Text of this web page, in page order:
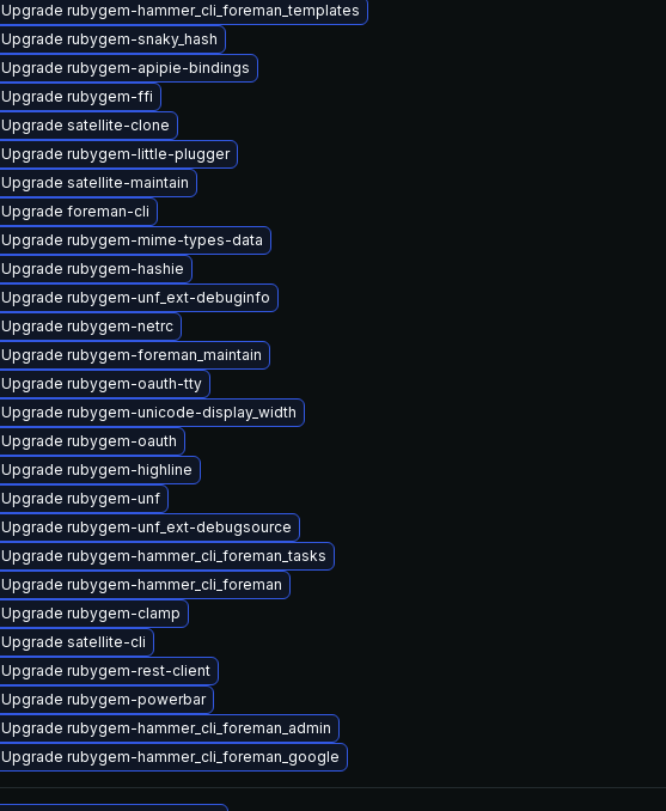
Upgrade rubygem-hammer_cli_foreman_templates
Upgrade rubygem-snaky_hash
Upgrade rubygem-apipie-bindings
Upgrade rubygem-ffi
Upgrade satellite-clone
Upgrade rubygem-little-plugger
Upgrade satellite-maintain
Upgrade foreman-cli
Upgrade rubygem-mime-types-data
Upgrade rubygem-hashie
Upgrade rubygem-unf_ext-debuginfo
Upgrade rubygem-netrc
Upgrade rubygem-foreman_maintain
Upgrade rubygem-oauth-tty
Upgrade rubygem-unicode-display_width
Upgrade rubygem-oauth
Upgrade rubygem-highline
Upgrade rubygem-unf
Upgrade rubygem-unf_ext-debugsource
Upgrade rubygem-hammer_cli_foreman_tasks
Upgrade rubygem-hammer_cli_foreman
Upgrade rubygem-clamp
Upgrade satellite-cli
Upgrade rubygem-rest-client
Upgrade rubygem-powerbar
Upgrade rubygem-hammer_cli_foreman_admin
Upgrade rubygem-hammer_cli_foreman_google